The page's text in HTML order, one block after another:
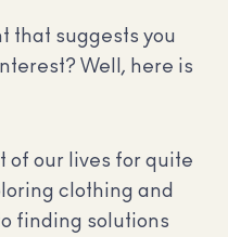
that suggests you
Well, here is
of our lives for quite
clothing and
finding solutions